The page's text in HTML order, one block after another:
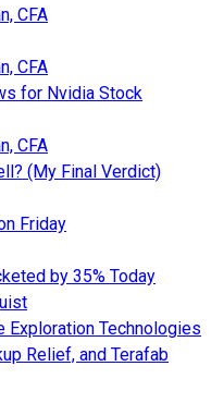
CFA
CFA
for Nvidia Stock
CFA
(My Final Verdict)
Friday
by 35% Today
Exploration Technologies
Relief, and Terafab